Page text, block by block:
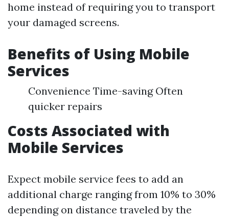
home instead of requiring you to transport
your damaged screens.
Benefits of Using Mobile
Services
Convenience Time-saving Often
quicker repairs
Costs Associated with
Mobile Services
Expect mobile service fees to add an
additional charge ranging from 10% to 30%
depending on distance traveled by the